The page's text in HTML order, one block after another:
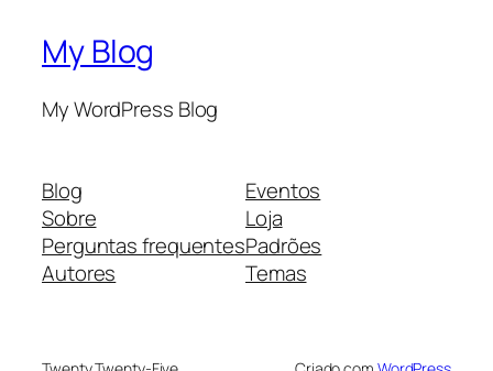
My Blog
My WordPress Blog
Blog
Sobre
Perguntas frequentes
Autores
Eventos
Loja
Padrões
Temas